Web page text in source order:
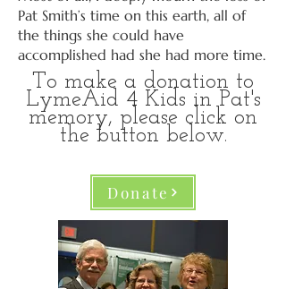
Pat Smith’s time on this earth, all of
the things she could have
accomplished had she had more time.
To make a donation to
LymeAid 4 Kids in Pat's
memory, please click on
the button below.
Donate